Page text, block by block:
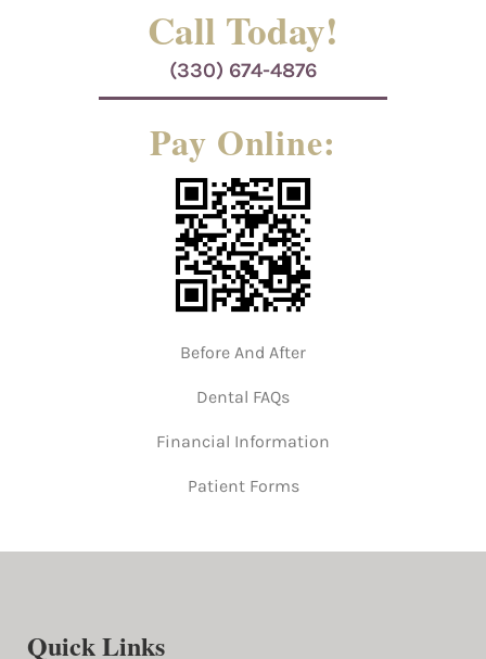
Call Today!
(330) 674-4876
Pay Online:
Before And After
Dental FAQs
Financial Information
Patient Forms
Quick Links